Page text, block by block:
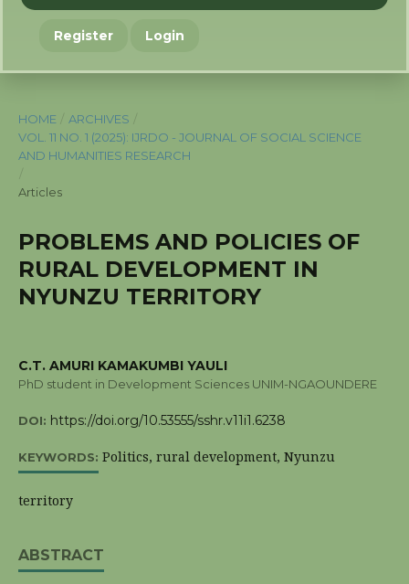
Register Login
HOME ARCHIVES
VOL. 11 NO. 1 (2025): IJRDO - JOURNAL OF SOCIAL SCIENCE
AND HUMANITIES RESEARCH
Articles
PROBLEMS AND POLICIES OF
RURAL DEVELOPMENT IN
NYUNZU TERRITORY
C.T. AMURI KAMAKUMBI YAULI
PhD student in Development Sciences UNIM-NGAOUNDERE
DOI: https://doi.org/10.53555/sshr.v11i1.6238
KEYWORDS: Politics, rural development, Nyunzu
territory
ABSTRACT